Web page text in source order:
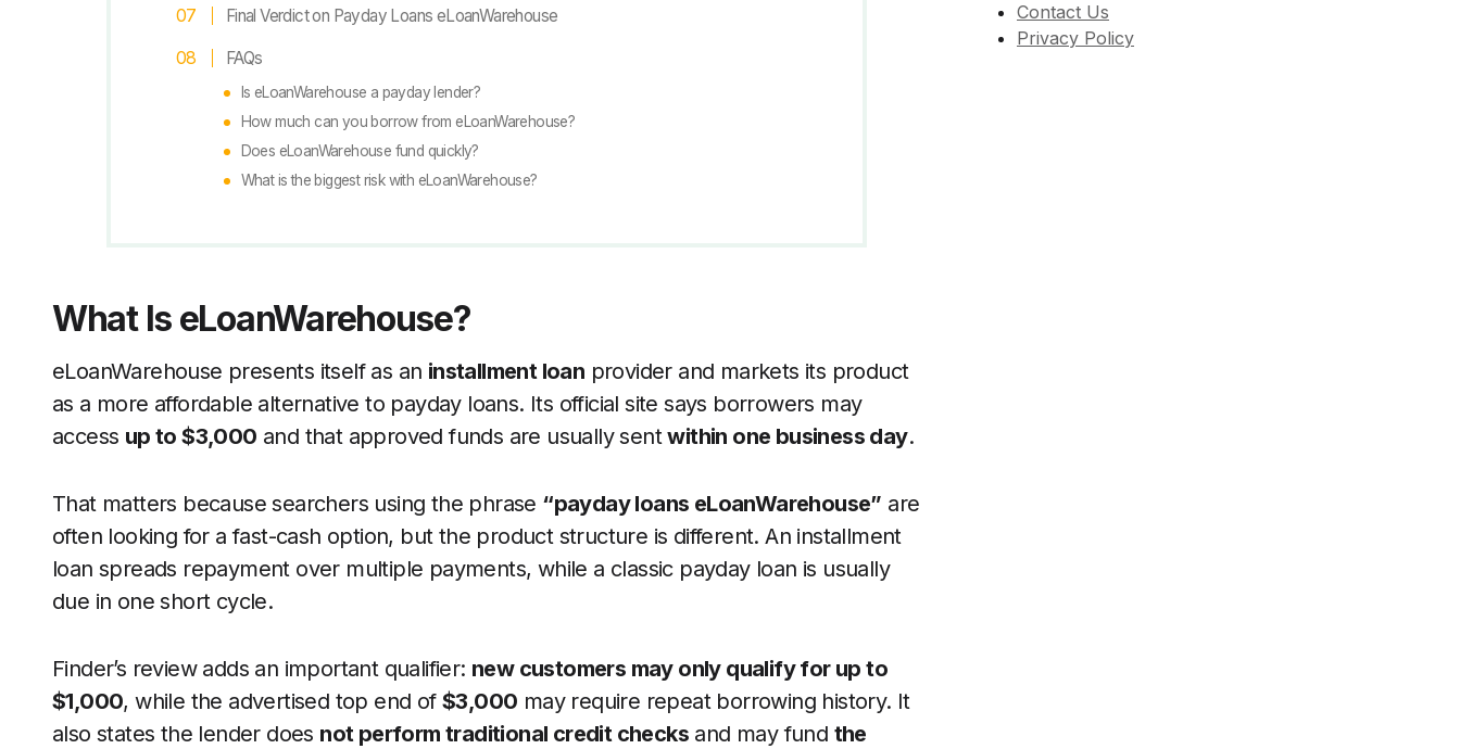
Final Verdict on Payday Loans eLoanWarehouse
FAQs
Is eLoanWarehouse a payday lender?
How much can you borrow from eLoanWarehouse?
Does eLoanWarehouse fund quickly?
What is the biggest risk with eLoanWarehouse?
What Is eLoanWarehouse?
eLoanWarehouse presents itself as an installment loan provider and markets its product
as a more affordable alternative to payday loans. Its official site says borrowers may
access up to $3,000 and that approved funds are usually sentwithin one business day.
That matters because searchers using the phrase “payday loans eLoanWarehouse” are
often looking for a fast-cash option, but the product structure is different. An installment
loan spreads repayment over multiple payments, while a classic payday loan is usually
due in one short cycle.
Finder’s review adds an important qualifier: new customers may only qualify for up to
$1,000, while the advertised top end of$3,000 may require repeat borrowing history. It
also states the lender does not perform traditional credit checks and may fund the
Contact Us
Privacy Policy